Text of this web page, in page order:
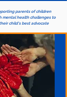
parents of children
mental health challenges to
child's best advocate